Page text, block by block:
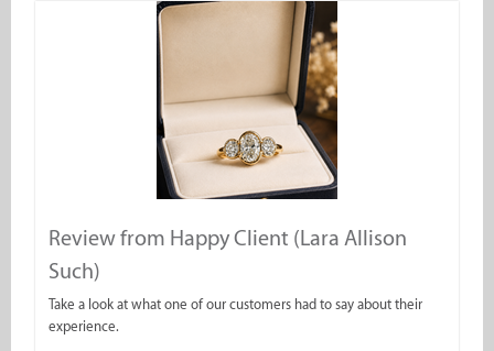
Review from Happy Client (Lara Allison
Such)
Take a look at what one of our customers had to say about their
experience.